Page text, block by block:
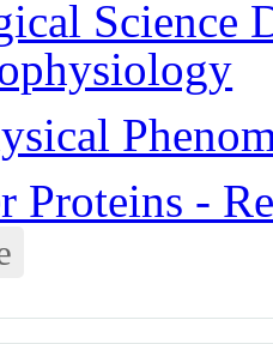
Science
Proteins -